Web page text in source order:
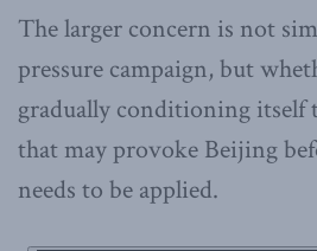
The larger concern is not
pressure campaign, but
gradually conditioning itself
that may provoke Beijing
needs to be applied.